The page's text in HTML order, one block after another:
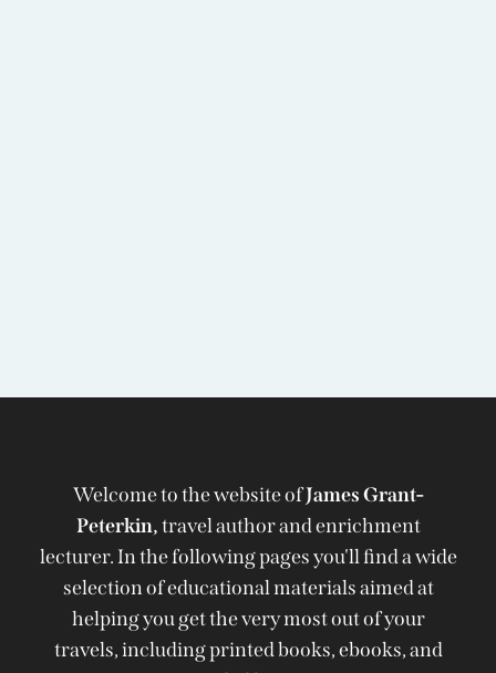
Welcome to the website ofJames Grant-
Peterkin,travel author and enrichment
lecturer. In the following pages you'll find a wide
selection of educational materials aimed at
helping you get the very most out of your
travels, including printed books, ebooks, and